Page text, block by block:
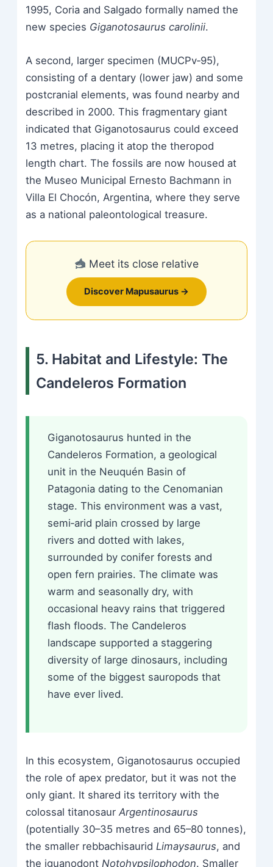
1995, Coria and Salgado formally named the
new species Giganotosaurus carolinii.
A second, larger specimen (MUCPv‑95),
consisting of a dentary (lower jaw) and some
postcranial elements, was found nearby and
described in 2000. This fragmentary giant
indicated that Giganotosaurus could exceed
13 metres, placing it atop the theropod
length chart. The fossils are now housed at
the Museo Municipal Ernesto Bachmann in
Villa El Chocón, Argentina, where they serve
as a national paleontological treasure.
Meet its close relative
Discover Mapusaurus →
5. Habitat and Lifestyle: The
Candeleros Formation
Giganotosaurus hunted in the
Candeleros Formation, a geological
unit in the Neuquén Basin of
Patagonia dating to the Cenomanian
stage. This environment was a vast,
semi‑arid plain crossed by large
rivers and dotted with lakes,
surrounded by conifer forests and
open fern prairies. The climate was
warm and seasonally dry, with
occasional heavy rains that triggered
flash floods. The Candeleros
landscape supported a staggering
diversity of large dinosaurs, including
some of the biggest sauropods that
have ever lived.
In this ecosystem, Giganotosaurus occupied
the role of apex predator, but it was not the
only giant. It shared its territory with the
colossal titanosaurArgentinosaurus
(potentially 30–35 metres and 65–80 tonnes),
the smaller rebbachisauridLimaysaurus, and
the iguanodontNotohypsilophodon. Smaller